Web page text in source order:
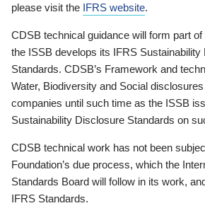
please visit the IFRS website.
CDSB technical guidance will form part
the ISSB develops its IFRS Sustainability
Standards. CDSB’s Framework and
Water, Biodiversity and Social
companies until such time as the ISSB
Sustainability Disclosure Standards on
CDSB technical work has not been
Foundation’s due process, which the
Standards Board will follow in its work,
IFRS Standards.